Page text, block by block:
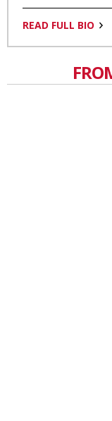
READ FULL BIO